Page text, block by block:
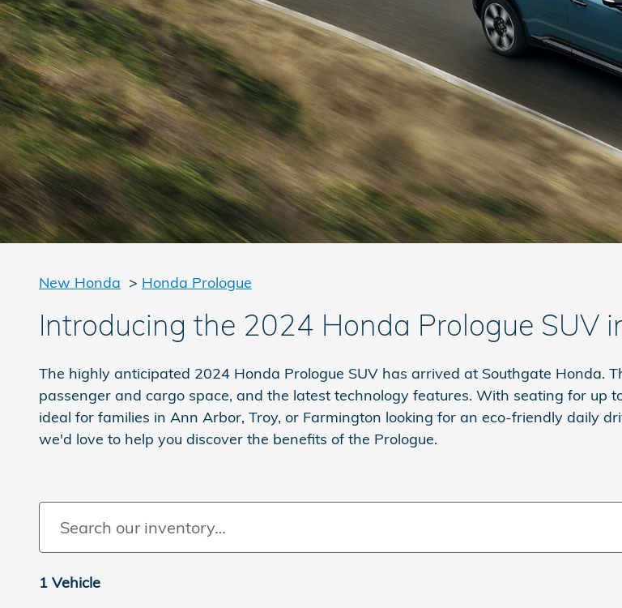
New Honda > Honda Prologue
Introducing the 2024 Honda Prologue SUV
The highly anticipated 2024 Honda Prologue SUV has arrived at Southgate Honda.
passenger and cargo space, and the latest technology features. With seating for up
ideal for families in Ann Arbor, Troy, or Farmington looking for an eco-friendly daily
we'd love to help you discover the benefits of the Prologue.
1 Vehicle